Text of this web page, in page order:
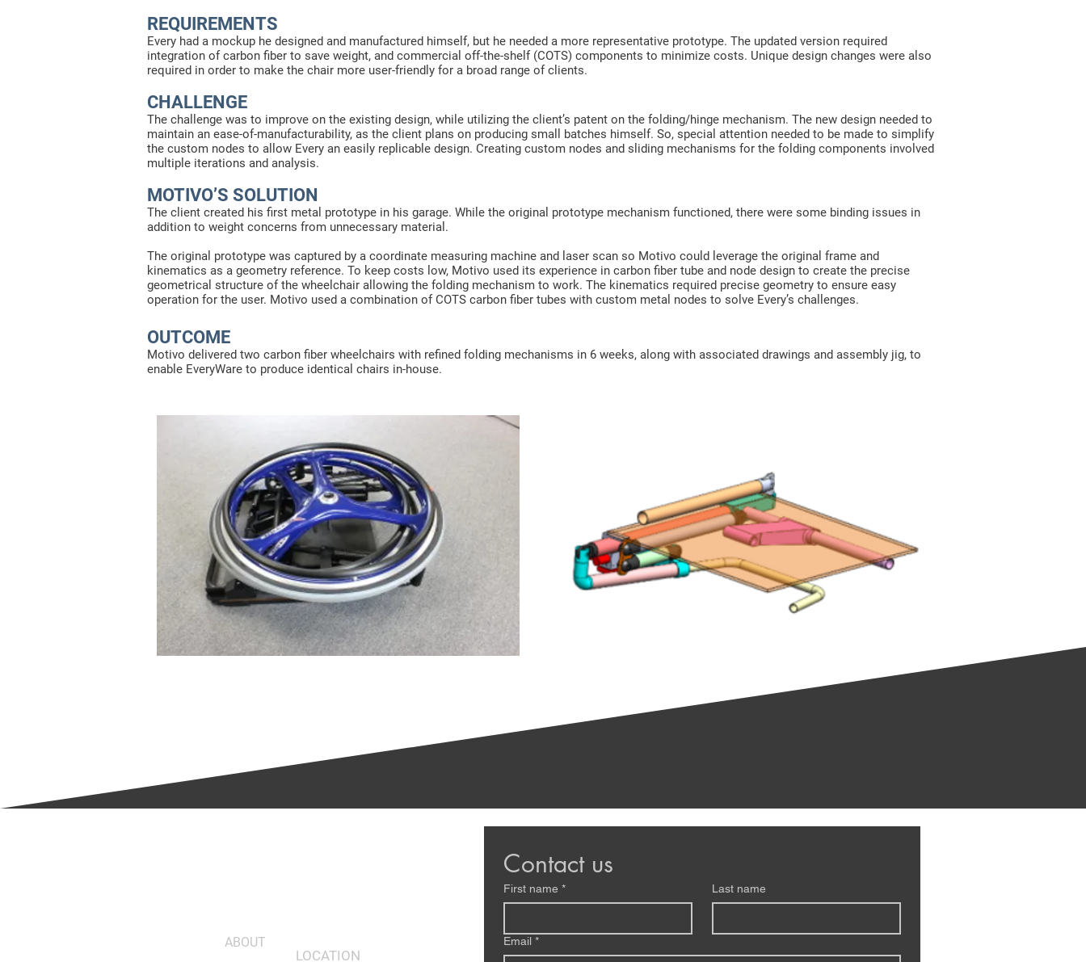
REQUIREMENTS
Every had a mockup he designed and manufactured himself, but he needed a more representative prototype. The updated version required
integration of carbon fiber to save weight, and commercial off-the-shelf (COTS) components to minimize costs. Unique design changes were also
required in order to make the chair more user-friendly for a broad range of clients.
CHALLENGE
The challenge was to improve on the existing design, while utilizing the client’s patent on the folding/hinge mechanism. The new design needed to
maintain an ease-of-manufacturability, as the client plans on producing small batches himself. So, special attention needed to be made to simplify
the custom nodes to allow Every an easily replicable design. Creating custom nodes and sliding mechanisms for the folding components involved
multiple iterations and analysis.
MOTIVO’S SOLUTION
The client created his first metal prototype in his garage. While the original prototype mechanism functioned, there were some binding issues in
addition to weight concerns from unnecessary material.
The original prototype was captured by a coordinate measuring machine and laser scan so Motivo could leverage the original frame and
kinematics as a geometry reference. To keep costs low, Motivo used its experience in carbon fiber tube and node design to create the precise
geometrical structure of the wheelchair allowing the folding mechanism to work. The kinematics required precise geometry to ensure easy
operation for the user. Motivo used a combination of COTS carbon fiber tubes with custom metal nodes to solve Every’s challenges.
OUTCOME
Motivo delivered two carbon fiber wheelchairs with refined folding mechanisms in 6 weeks, along with associated drawings and assembly jig, to
enable EveryWare to produce identical chairs in-house.
ABOUT
LOCATION
Contact us
First name * Last name
Email *